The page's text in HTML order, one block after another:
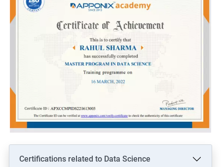
Certifications related to Data Science